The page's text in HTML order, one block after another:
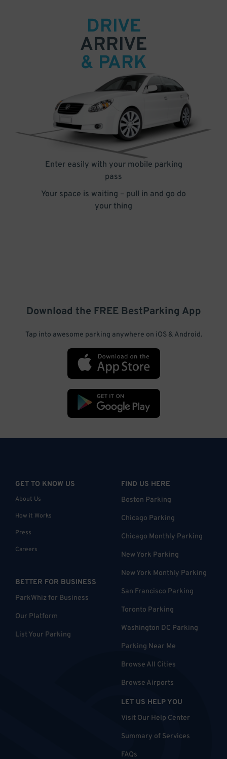
DRIVE
ARRIVE
& PARK
Enter easily with your mobile parking
pass
Your space is waiting – pull in and go do
your thing
Download the FREE BestParking App
Tap into awesome parking anywhere on iOS & Android.
GET TO KNOW US
About Us
How it Works
Press
Careers
BETTER FOR BUSINESS
ParkWhiz for Business
Our Platform
List Your Parking
FIND US HERE
Boston Parking
Chicago Parking
Chicago Monthly Parking
New York Parking
New York Monthly Parking
San Francisco Parking
Toronto Parking
Washington DC Parking
Parking Near Me
Browse All Cities
Browse Airports
LET US HELP YOU
Visit Our Help Center
Summary of Services
FAQs